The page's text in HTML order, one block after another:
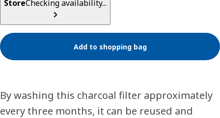
StoreChecking availability...
Add to shopping bag
By washing this charcoal filter approximately
every three months, it can be reused and